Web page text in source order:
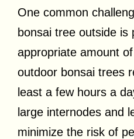
One common
bonsai tree outside is
appropriate amount
outdoor bonsai trees
least a few hours a
large internodes and
minimize the risk of